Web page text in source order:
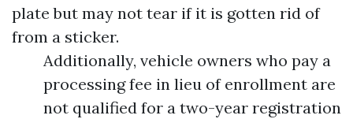
plate but may not tear if it is gotten rid of
from a sticker.
Additionally, vehicle owners who pay a
processing fee in lieu of enrollment are
not qualified for a two-year registration